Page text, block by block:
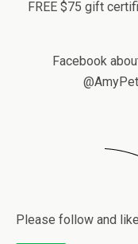
FREE $75 gift
Facebook
Please follow and